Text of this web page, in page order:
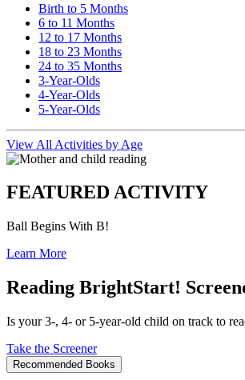
Birth to 5 Months
6 to 11 Months
12 to 17 Months
18 to 23 Months
24 to 35 Months
3-Year-Olds
4-Year-Olds
5-Year-Olds
View All Activities by Age
FEATURED ACTIVITY
Ball Begins With B!
Learn More
Reading BrightStart!
Is your 3-, 4- or 5-year-old child on track to
Take the Screener
Recommended Books